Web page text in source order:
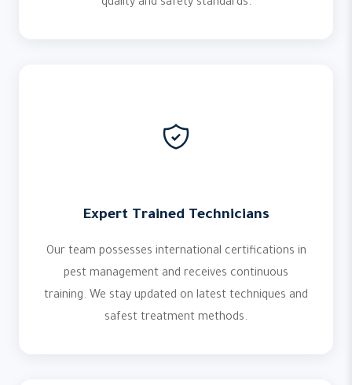
quality and safety standards.
Expert Trained Technicians
Our team possesses international certifications in
pest management and receives continuous
training. We stay updated on latest techniques and
safest treatment methods.